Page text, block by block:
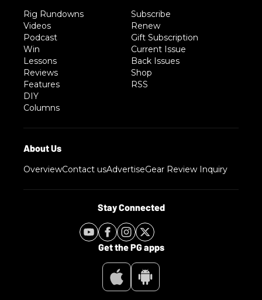
Rig Rundowns
Videos
Podcast
Win
Lessons
Reviews
Features
DIY
Columns
Subscribe
Renew
Gift Subscription
Current Issue
Back Issues
Shop
RSS
OverviewContact usAdvertiseGear Review Inquiry